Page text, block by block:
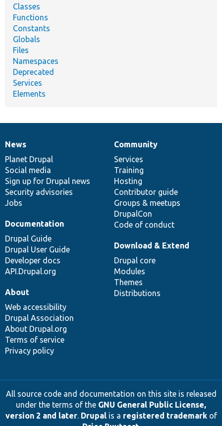
Classes
Functions
Constants
Globals
Files
Namespaces
Deprecated
Services
Elements
News
items
News
Planet Drupal
Social media
Sign up for Drupal news
Security advisories
Jobs
Our
community
Community
Services
Training
Hosting
Contributor guide
Groups & meetups
DrupalCon
Code of conduct
Documentation
Documentation
Drupal Guide
Drupal User Guide
Developer docs
API.Drupal.org
Drupal
code
base
Download & Extend
Drupal core
Modules
Themes
Distributions
Governance
of
community
About
Web accessibility
Drupal Association
About Drupal.org
Terms of service
Privacy policy
All source code and documentation on this site is released
under the terms of the GNU General Public License,
version 2 and later. Drupalis a registered trademarkof